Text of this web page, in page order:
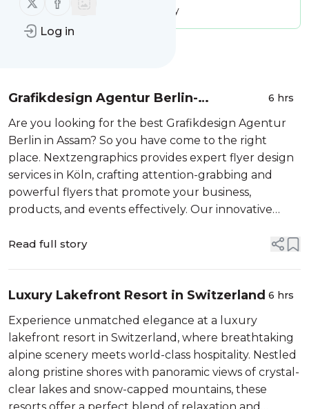
Log in
Message frequency:
28.56 / day
Grafikdesign Agentur Berlin-
Nextzengraphics
6 hrs
Are you looking for the best Grafikdesign Agentur
Berlin in Assam? So you have come to the right
place. Nextzengraphics provides expert flyer design
services in Köln, crafting attention-grabbing and
powerful flyers that promote your business,
products, and events effectively. Our innovative
visuals, and tactical branding to draw ...
Read full story
Luxury Lakefront Resort in Switzerland 6 hrs
Experience unmatched elegance at a luxury
lakefront resort in Switzerland, where breathtaking
alpine scenery meets world-class hospitality. Nestled
along pristine shores with panoramic views of crystal-
clear lakes and snow-capped mountains, these